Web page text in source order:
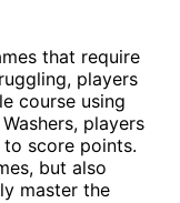
that require
players
course using
players
score points.
but also
master the